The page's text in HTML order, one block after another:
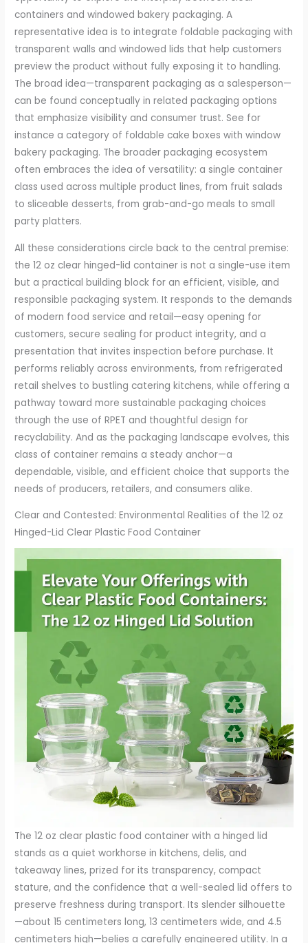
containers and windowed bakery packaging. A
representative idea is to integrate foldable packaging with
transparent walls and windowed lids that help customers
preview the product without fully exposing it to handling.
The broad idea—transparent packaging as a salesperson—
can be found conceptually in related packaging options
that emphasize visibility and consumer trust. See for
instance a category of foldable cake boxes with window
bakery packaging. The broader packaging ecosystem
often embraces the idea of versatility: a single container
class used across multiple product lines, from fruit salads
to sliceable desserts, from grab-and-go meals to small
party platters.
All these considerations circle back to the central premise:
the 12 oz clear hinged-lid container is not a single-use item
but a practical building block for an efficient, visible, and
responsible packaging system. It responds to the demands
of modern food service and retail—easy opening for
customers, secure sealing for product integrity, and a
presentation that invites inspection before purchase. It
performs reliably across environments, from refrigerated
retail shelves to bustling catering kitchens, while offering a
pathway toward more sustainable packaging choices
through the use of RPET and thoughtful design for
recyclability. And as the packaging landscape evolves, this
class of container remains a steady anchor—a
dependable, visible, and efficient choice that supports the
needs of producers, retailers, and consumers alike.
Clear and Contested: Environmental Realities of the 12 oz
Hinged-Lid Clear Plastic Food Container
The 12 oz clear plastic food container with a hinged lid stands as a quiet workhorse in kitchens, delis, and takeaway lines, prized for its transparency, compact stature, and the confidence that a well-sealed lid offers to preserve freshness during transport. Its slender silhouette—about 15 centimeters long, 13 centimeters wide, and 4.5 centimeters high—belies a carefully engineered utility. In a single hinged motion, the lid folds away to reveal the product inside, then snaps back into place to preserve aroma, moisture, and texture. This combination of clarity and convenience has made the 12 oz variant a staple for portion-controlled servings, catering platters, and grab-and-go displays alike. Yet beneath its practical appeal lies a spectrum of environmental considerations that demand attention from manufacturers, retailers, and consumers who value responsible stewardship alongside everyday utility. The material choices—primarily PET and its recycled counterpart RPET, with occasional references to APET in manufacturing streams—anchor the conversation in a materials science framework that informs not only performance but also end-of-life fate. PET’s crystalline clarity and toughness make it ideal for visible contents and for resisting impacts during handling. The hinge, engineered as a simple, reliable pivot, contributes to user experience by enabling quick access while minimizing the risk of leakage. In practice, this design translates into fewer accidental spills, reduced product waste, and a more efficient workflow in a service environment. But the advantages of PET or APET—their lightness, their moisture retention, and their ability to showcase food through clear walls—also intersect with a global push to reimagine packaging in ways that minimize environmental impact across the life cycle, from cradle to grave. The recycled variant, RPET, adds another layer of complexity. By incorporating post-consumer content, RPET helps lessen the demand for virgin resin, reducing the cumulative material footprint. It is a tangible step toward circularity, a concept that today frames strategic decisions about sourcing, manufacturing energy, and post-use processing. In a broader sense, RPET signals a shift in packaging philosophy: products designed to be seen, to function reliably, and to be reclaimed after use rather than discarded without thought. Yet the path from RPET to recycling remains nuanced; it hinges on consumer participation, local recycling infrastructure, and the willingness of processors to sort and reprocess clear plastics into new feedstocks. The near-universal preference for clarity in these containers also intersects with recycling realities. Clear PET streams are generally more readily instructive for sorting facilities than colored or opaque plastics, and they often command higher recycling values when properly separated from other materials. This synergy between material choice and recycling outcomes underscores why many producers emphasize not just the performance of the container, but its end-of-life prospects as well. The environmental conversation around a 12 oz hinged-lid container, therefore, moves beyond the tray’s surface-grade appeal to engage with the energy, emissions, and resource flows embedded in its manufacture and reuse. On the production side, the energy embedded in virgin PET production reflects the broader fossil-fuel footprint of plastics manufacturing. While modern processes have become more energy-efficient, the conversion of petrochemical feedstocks into clear, rigid packaging incurs greenhouse gas emissions, water usage, and feedstock depletion. The lighter weight of these containers compared with alternatives like glass reduces transport emissions per unit of product carried. Each container requires less fuel to move from factory to point of sale, a factor that, at scale, contributes meaningfully to the overall carbon equation. Still, the savings in transport must be balanced against the energy demands of resin production and the complexities of recycling streams that may not always capture the material’s full value. The 12 oz container’s environmental profile, then, is a calculus of tradeoffs: exceptional convenience and visibility at the potential cost of single-use waste, but with an opportunity to steer outcomes through recycling, material choice, and design for reusability. The environmental challenges come into sharp relief when one surveys real-world behaviors surrounding disposal and recovery. Single-use culture has grown around many forms of packaging, and hinged-lid clear containers are no exception. The product’s convenience can lead to rapid consumption, followed by disposability rather than reuse. This behavior compounds the waste burden if materials are not properly diverted into recycling streams. Even when recycling programs exist, contamination—leftover food residues, sauce oils, or misrouted items—can derail the process, reducing the quality and yield of recovered PET and necessitating energy-intensive cleaning and processing to render the material suitable for new products. Municipal recycling programs vary widely in what they accept, and for PET products, factors such as labeling, adhesive residues, and multi-material components can complicate the sorting journey. A hinged-lid container is not merely a plastic shell; it is part of a system with lids, labels, and sometimes coatings. Each component can influence recyclability. If the lid is made from a different polymer or if the container’s interior surface carries a film or lining, the chances of clean separation diminish. The energy and resources required to reprocess PET plastics—melting, extrusion, filtration, and reforming into new resin pellets—are nontrivial, and any loss of material value in the recycling loop translates into less favorable environmental outcomes. In addition to end-of-life considerations, production emissions remain a persistent concern. The virgin PET pathway depends on fossil fuels to create the base polymer, with associated emissions and resource consumption. While the market increasingly values recycled content, the proportion of RPET in a given container can vary by supplier, region, and price. The environmental benefit of RPET hinges on robust post-consumer collection and careful processing to maintain material quality. When RPET is well-integrated, it reduces reliance on virgin feedstocks and lowers the incremental emissions tied to new resin synthesis. Yet the pipeline must be carefully managed; the introduction of RPET does not automatically guarantee a lower footprint if the recycling or reprocessing stages are energy-intensive or if the recovered material is downcycled into products with limited lifecycle opportunities. The question, then, becomes not simply whether RPET is “better” than virgin PET, but under what conditions it meaningfully shifts the entire life cycle toward lower impact. In the world of packaging design, sustainability is not a single attribute but a tapestry of interrelated choices. The 12 oz hinged-lid container embodies this reality: it can be a model of efficient material use when paired with high recycling rates, or it can become part of a waste stream that fails to close the loop if consumer behavior and infrastructure lag. The container’s utility for portion control—helping to reduce food waste at the consumer level—presents an indirect environmental benefit that complements the direct material considerations. When portion control leads to less leftover food, this reduces the overall environmental footprint by curbing food waste, which is itself a major contributor to greenhouse gas emissions and resource use. The net environmental profile of the container, therefore, depends on a combination of design decisions, production practices, consumer disposal habits, and the strength of local recycling ecosystems. To move beyond a static assessment, many stakeholders are turning to pragmatic strategies that honor the container’s functional value while advancing sustainability. One avenue is the exploration of compostable or biodegradable alternatives, such as plant-based PLA-based containers. These materials offer clarity and sometimes comparable barrier properties, but they require industrial composting facilities to achieve meaningful degradation. In communities without access to such facilities, these alternatives may end up in landfill rather than the intended composting stream, where they can persist and contribute to long-term waste. This reality emphasizes that material substitution alone does not guarantee environmental improvement; it must be paired with appropriate waste-management infrastructure and public participation. Reuse presents another compelling route. Designing hinged-lid containers for multiple uses, with durable plastics and clear labeling that encourages consumers to wash and return or reuse them, can dramatically extend the product’s life. Reusable systems, whether in restaurant settings or consumer households, reduce single-use demand and can lower the container’s overall environmental footprint when adoption scales. Yet reuse introduces tradeoffs in cleaning, energy use, and potential cross-contamination, necessitating careful process design and consumer education. For businesses, the question of how to source more sustainable packaging often amounts to supplier collaboration and lifecycle thinking. Suppliers can prioritize recycled content, reduce packaging layers, and offer take-back programs that facilitate proper end-of-life handling. Take-back initiatives, in particular, can help close the loop by ensuring products are recovered, sorted, and reprocessed into new packaging or other products rather than being discarded. The environmental narrative of the 12 oz hinged-lid container also invites a reconsideration of consumer behavior and labeling. Clear, informative labeling can help users understand what to recycle and ho